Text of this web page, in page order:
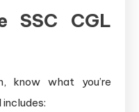
SSC CGL
know what you’re